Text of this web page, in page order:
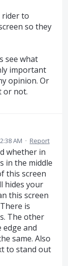
rider to
so they
see what
important
opinion. Or
or not.
AM · Report
whether in
in the middle
this screen
hides your
this screen
is
The other
and
same. Also
to stand out